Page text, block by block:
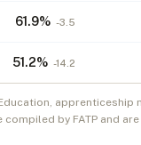
61.9% -3.5
51.2% -14.2
apprenticeship
by FATP and